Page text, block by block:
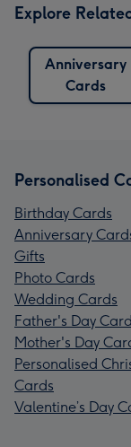
Explore
Anniversary
Cards
Personalised
Birthday Cards
Anniversary
Gifts
Photo Cards
Wedding Cards
Father's Day
Mother's Day
Personalised
Cards
Valentine’s Day